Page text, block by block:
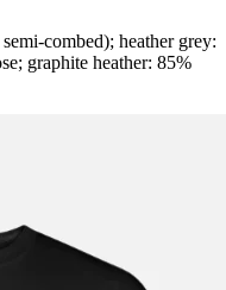
combed); heather grey:
graphite heather: 85%